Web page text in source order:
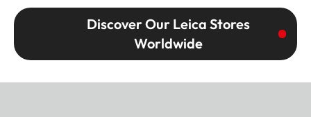
Discover Our Leica Stores
Worldwide